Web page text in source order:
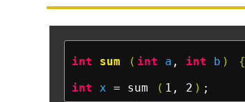
int sum ( int a , int b ) {
int
x = sum ( 1, 2 )